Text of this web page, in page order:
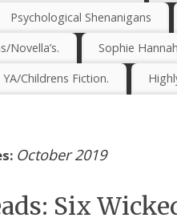
Psychological Shenanigans
Novella’s. Sophie Hannah
YA/Childrens Fiction.
October 2019
Six